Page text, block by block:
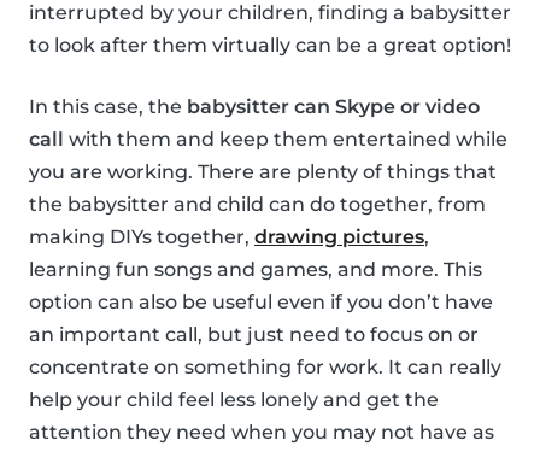
interrupted by your children, finding a babysitter
to look after them virtually can be a great option!
In this case, the babysitter can Skype or video
call with them and keep them entertained while
you are working. There are plenty of things that
the babysitter and child can do together, from
making DIYs together, drawing pictures,
learning fun songs and games, and more. This
option can also be useful even if you don’t have
an important call, but just need to focus on or
concentrate on something for work. It can really
help your child feel less lonely and get the
attention they need when you may not have as